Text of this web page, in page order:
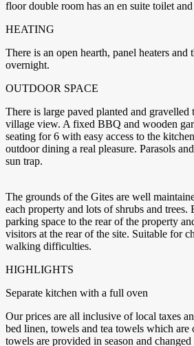
floor double room has an en suite toilet
HEATING
There is an open hearth, panel heaters and
overnight.
OUTDOOR SPACE
There is large paved planted and gravelled
village view. A fixed BBQ and wooden
seating for 6 with easy access to the
outdoor dining a real pleasure. Parasols
sun trap.
The grounds of the Gites are well
each property and lots of shrubs and trees.
parking space to the rear of the property
visitors at the rear of the site. Suitable for
walking difficulties.
HIGHLIGHTS
Separate kitchen with a full oven
Our prices are all inclusive of local taxes
bed linen, towels and tea towels which are
towels are provided in season and